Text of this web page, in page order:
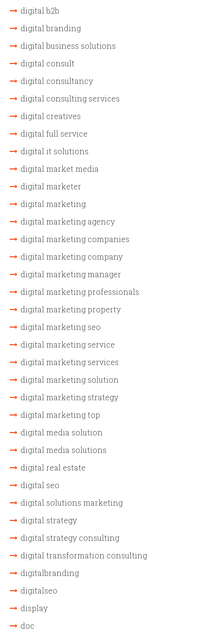
digital b2b
digital branding
digital business solutions
digital consult
digital consultancy
digital consulting services
digital creatives
digital full service
digital it solutions
digital market media
digital marketer
digital marketing
digital marketing agency
digital marketing companies
digital marketing company
digital marketing manager
digital marketing professionals
digital marketing property
digital marketing seo
digital marketing service
digital marketing services
digital marketing solution
digital marketing strategy
digital marketing top
digital media solution
digital media solutions
digital real estate
digital seo
digital solutions marketing
digital strategy
digital strategy consulting
digital transformation consulting
digitalbranding
digitalseo
display
doc